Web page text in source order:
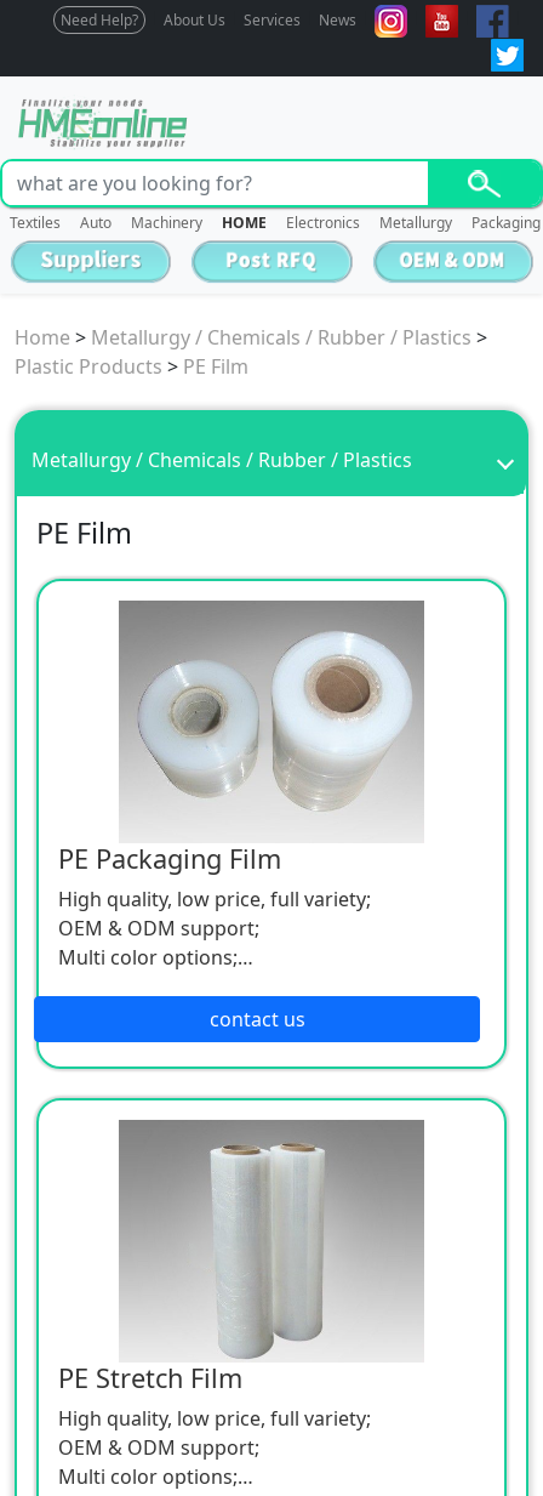
Need Help? About Us Services News
Textiles Auto Machinery HOME Electronics Metallurgy Packaging
Home > Metallurgy / Chemicals / Rubber / Plastics >
Plastic Products > PE Film
Metallurgy / Chemicals / Rubber / Plastics
PE Film
PE Packaging Film
High quality, low price, full variety;
OEM & ODM support;
Multi color options;
contact us
PE Stretch Film
High quality, low price, full variety;
OEM & ODM support;
Multi color options;